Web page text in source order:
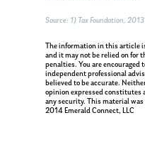
Source: 1) Tax Foundation, 2013
The information in this article
and it may not be relied on for
penalties. You are encouraged
independent professional
believed to be accurate.
opinion expressed constitutes
any security. This material
2014 Emerald Connect, LLC